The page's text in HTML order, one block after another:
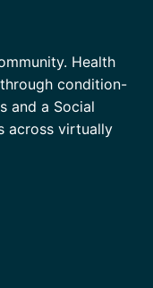
Health
condition-
and a Social
across virtually